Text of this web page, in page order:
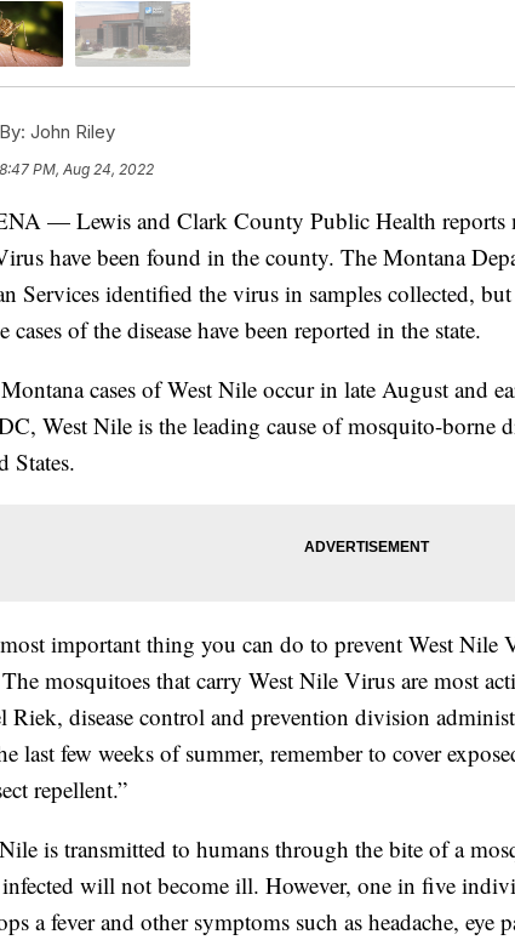
By: John Riley
8:47 PM, Aug 24, 2022
— Lewis and Clark County Public Health reports
have been found in the county. The Montana
Services identified the virus in samples collected,
cases of the disease have been reported in the state.
cases of West Nile occur in late August and
West Nile is the leading cause of mosquito-borne
States.
important thing you can do to prevent West Nile
mosquitoes that carry West Nile Virus are most
Riek, disease control and prevention division
last few weeks of summer, remember to cover
repellent.”
is transmitted to humans through the bite of a
infected will not become ill. However, one in five
a fever and other symptoms such as headache, eye